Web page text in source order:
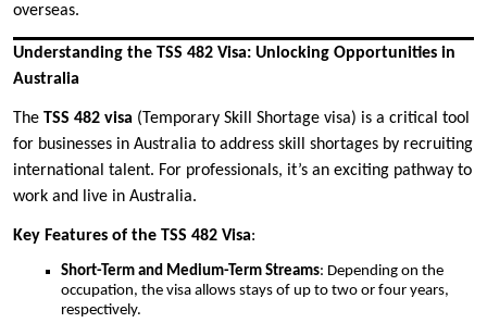
overseas.
Understanding the TSS 482 Visa: Unlocking Opportunities in
Australia
The TSS 482 visa (Temporary Skill Shortage visa) is a critical tool
for businesses in Australia to address skill shortages by recruiting
international talent. For professionals, it’s an exciting pathway to
work and live in Australia.
Key Features of the TSS 482 Visa:
Short-Term and Medium-Term Streams: Depending on the
occupation, the visa allows stays of up to two or four years,
respectively.